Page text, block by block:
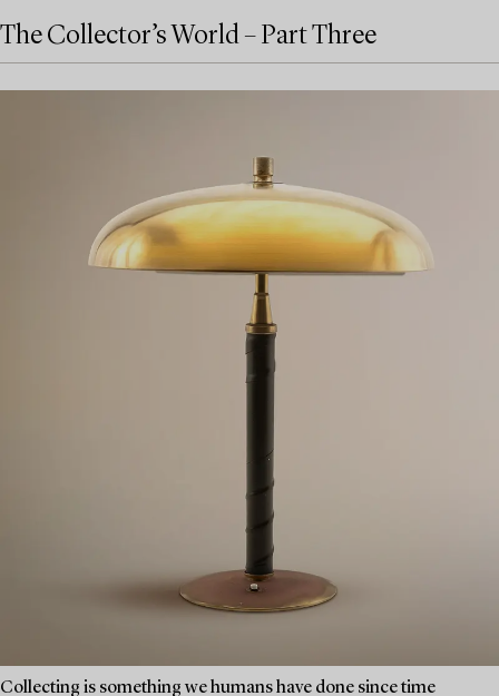
The Collector’s World – Part Three
Collecting is something we humans have done since time